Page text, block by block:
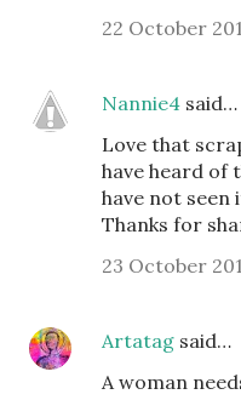
22 October
Nannie4 said…
Love that
have heard of
have not
Thanks for
23 October
Artatag said…
A woman